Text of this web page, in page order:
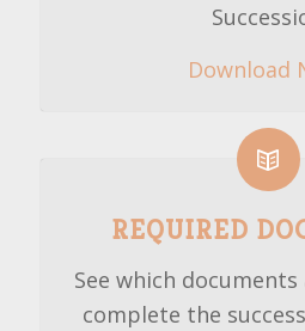
Download
REQUIRED
See which
complete the